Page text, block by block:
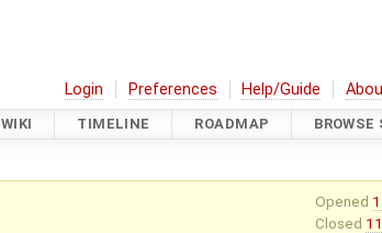
Login Preferences Help/Guide
WIKI TIMELINE ROADMAP BROWSE
Opened
Closed